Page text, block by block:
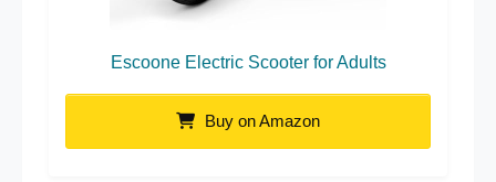
Escoone Electric Scooter for Adults
Buy on Amazon